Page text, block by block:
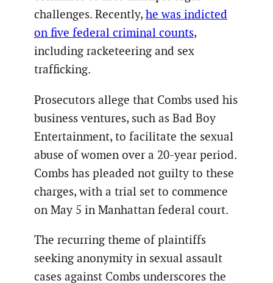
challenges. Recently, he was indicted
on five federal criminal counts,
including racketeering and sex
trafficking.
Prosecutors allege that Combs used his
business ventures, such as Bad Boy
Entertainment, to facilitate the sexual
abuse of women over a 20-year period.
Combs has pleaded not guilty to these
charges, with a trial set to commence
on May 5 in Manhattan federal court.
The recurring theme of plaintiffs
seeking anonymity in sexual assault
cases against Combs underscores the